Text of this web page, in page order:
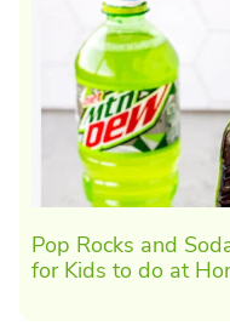
Pop Rocks and
for Kids to do at